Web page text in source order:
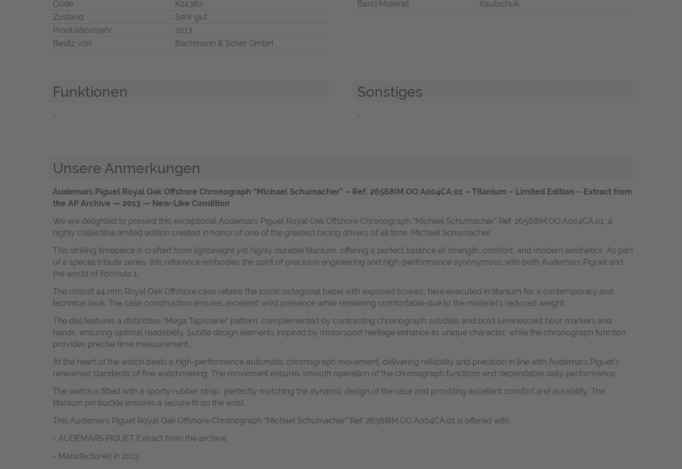
Code
K24362
Zustand
Sehr gut
Produktionsjahr
2013
Besitz von
Bachmann & Scher GmbH
Band Material
Kautschuk
Funktionen
-
Sonstiges
-
Unsere Anmerkungen
Audemars Piguet Royal Oak Offshore Chronograph “Michael Schumacher” – Ref. 26568IM.OO.A004CA.01 – Titanium – Limited Edition – Extract from
the AP Archive — 2013 — New-Like Condition
We are delighted to present this exceptional Audemars Piguet Royal Oak Offshore Chronograph “Michael Schumacher” Ref. 26568IM.OO.A004CA.01, a
highly collectible limited edition created in honor of one of the greatest racing drivers of all time, Michael Schumacher.
This striking timepiece is crafted from lightweight yet highly durable titanium, offering a perfect balance of strength, comfort, and modern aesthetics. As part
of a special tribute series, this reference embodies the spirit of precision engineering and high-performance synonymous with both Audemars Piguet and
the world of Formula 1.
The robust 44 mm Royal Oak Offshore case retains the iconic octagonal bezel with exposed screws, here executed in titanium for a contemporary and
technical look. The case construction ensures excellent wrist presence while remaining comfortable due to the material’s reduced weight.
The dial features a distinctive “Méga Tapisserie” pattern, complemented by contrasting chronograph subdials and bold luminescent hour markers and
hands, ensuring optimal readability. Subtle design elements inspired by motorsport heritage enhance its unique character, while the chronograph function
provides precise time measurement.
At the heart of the watch beats a high-performance automatic chronograph movement, delivering reliability and precision in line with Audemars Piguet’s
renowned standards of fine watchmaking. The movement ensures smooth operation of the chronograph functions and dependable daily performance.
The watch is fitted with a sporty rubber strap, perfectly matching the dynamic design of the case and providing excellent comfort and durability. The
titanium pin buckle ensures a secure fit on the wrist.
This Audemars Piguet Royal Oak Offshore Chronograph “Michael Schumacher” Ref. 26568IM.OO.A004CA.01 is offered with:
- AUDEMARS PIGUET Extract from the archive
- Manufactured in 2013